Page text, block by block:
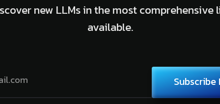
new LLMs in the most comprehensive
available.
Subscribe